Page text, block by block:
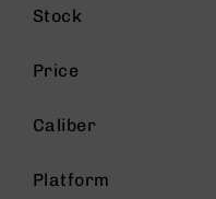
a
R
e
P
Stock
Price
Caliber
Platform